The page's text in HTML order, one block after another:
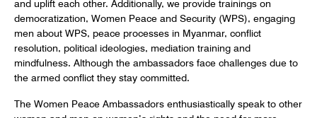
and uplift each other. Additionally, we provide trainings on
democratization, Women Peace and Security (WPS), engaging
men about WPS, peace processes in Myanmar, conflict
resolution, political ideologies, mediation training and
mindfulness. Although the ambassadors face challenges due to
the armed conflict they stay committed.
The Women Peace Ambassadors enthusiastically speak to other